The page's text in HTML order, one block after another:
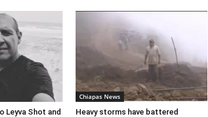
Leyva Shot and
Chiapas News
Heavy storms have battered